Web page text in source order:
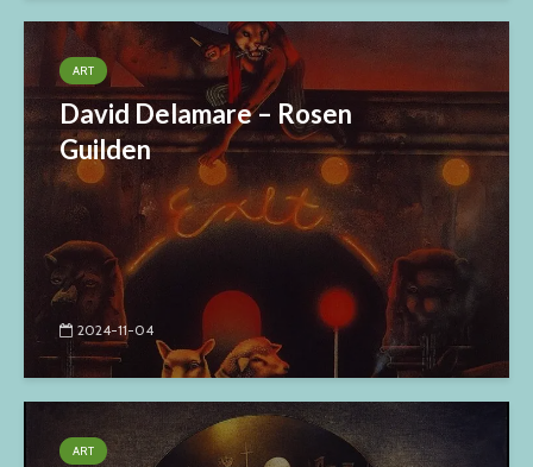
ART
David Delamare – Rosen
Guilden
2024-11-04
ART